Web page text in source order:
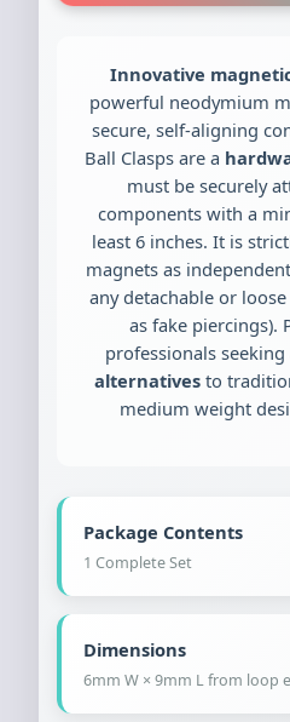
Innovative
powerful neodymium
secure, self-aligning
Ball Clasps are a
must be securely
components with a
least 6 inches. It is
magnets as
any detachable or
as fake piercings).
professionals seeking
alternativesto
medium weight
Package Contents
1 Complete Set
Dimensions
6mm W × 9mm L from loop